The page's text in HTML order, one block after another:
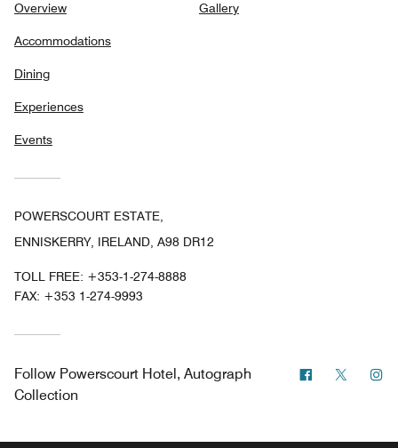
Overview
Accommodations
Dining
Experiences
Events
Gallery
POWERSCOURT ESTATE,
ENNISKERRY, IRELAND, A98 DR12
TOLL FREE: +353-1-274-8888
FAX: +353 1-274-9993
Follow Powerscourt Hotel, Autograph
Collection
Facebook
Twitter